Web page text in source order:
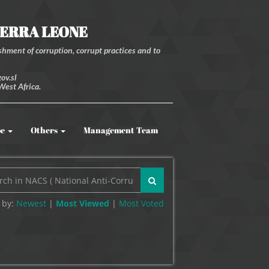
LEONE
of corruption, corrupt practices and to
Africa.
Others Management Team
Newest | Most Viewed | Most Voted